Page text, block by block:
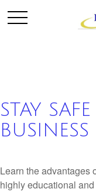
STAY
Learn the advantages
highly educational